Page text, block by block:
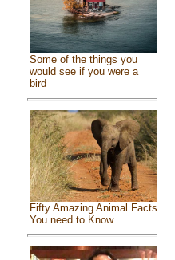
Some of the things you
would see if you were a
bird
Fifty Amazing Animal Facts
You need to Know